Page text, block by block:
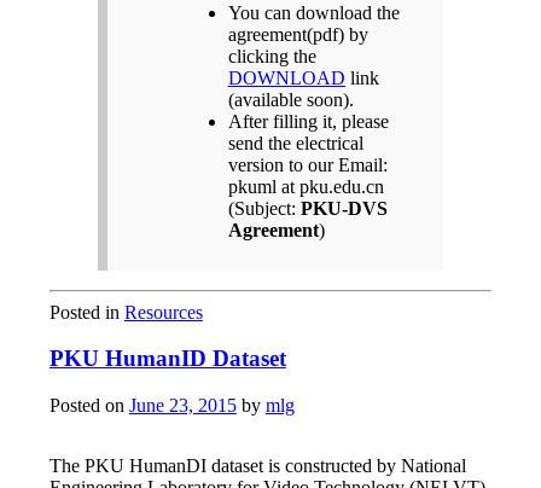
You can download the
agreement(pdf) by
clicking the
DOWNLOAD link
(available soon).
After filling it, please
send the electrical
version to our Email:
pkuml at pku.edu.cn
(Subject: PKU-DVS
Agreement)
Posted in Resources
PKU HumanID Dataset
Posted on June 23, 2015 by mlg
The PKU HumanDI dataset is constructed by National